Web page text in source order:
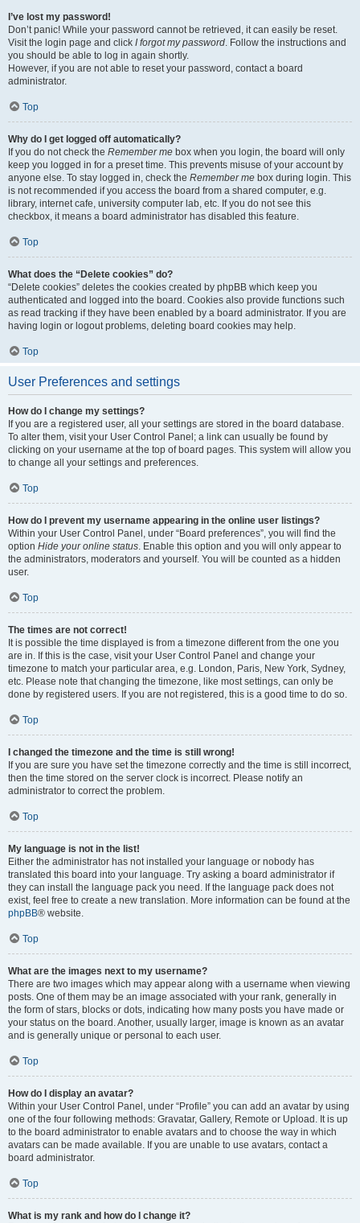
I’ve lost my password!
Don’t panic! While your password cannot be retrieved, it can easily be reset.
Visit the login page and click I forgot my password. Follow the instructions and
you should be able to log in again shortly.
However, if you are not able to reset your password, contact a board
administrator.
Top
Why do I get logged off automatically?
If you do not check the Remember me box when you login, the board will only
keep you logged in for a preset time. This prevents misuse of your account by
anyone else. To stay logged in, check the Remember me box during login. This
is not recommended if you access the board from a shared computer, e.g.
library, internet cafe, university computer lab, etc. If you do not see this
checkbox, it means a board administrator has disabled this feature.
Top
What does the “Delete cookies” do?
“Delete cookies” deletes the cookies created by phpBB which keep you
authenticated and logged into the board. Cookies also provide functions such
as read tracking if they have been enabled by a board administrator. If you are
having login or logout problems, deleting board cookies may help.
Top
User Preferences and settings
How do I change my settings?
If you are a registered user, all your settings are stored in the board database.
To alter them, visit your User Control Panel; a link can usually be found by
clicking on your username at the top of board pages. This system will allow you
to change all your settings and preferences.
Top
How do I prevent my username appearing in the online user listings?
Within your User Control Panel, under “Board preferences”, you will find the
option Hide your online status. Enable this option and you will only appear to
the administrators, moderators and yourself. You will be counted as a hidden
user.
Top
The times are not correct!
It is possible the time displayed is from a timezone different from the one you
are in. If this is the case, visit your User Control Panel and change your
timezone to match your particular area, e.g. London, Paris, New York, Sydney,
etc. Please note that changing the timezone, like most settings, can only be
done by registered users. If you are not registered, this is a good time to do so.
Top
I changed the timezone and the time is still wrong!
If you are sure you have set the timezone correctly and the time is still incorrect,
then the time stored on the server clock is incorrect. Please notify an
administrator to correct the problem.
Top
My language is not in the list!
Either the administrator has not installed your language or nobody has
translated this board into your language. Try asking a board administrator if
they can install the language pack you need. If the language pack does not
exist, feel free to create a new translation. More information can be found at the
phpBB® website.
Top
What are the images next to my username?
There are two images which may appear along with a username when viewing
posts. One of them may be an image associated with your rank, generally in
the form of stars, blocks or dots, indicating how many posts you have made or
your status on the board. Another, usually larger, image is known as an avatar
and is generally unique or personal to each user.
Top
How do I display an avatar?
Within your User Control Panel, under “Profile” you can add an avatar by using
one of the four following methods: Gravatar, Gallery, Remote or Upload. It is up
to the board administrator to enable avatars and to choose the way in which
avatars can be made available. If you are unable to use avatars, contact a
board administrator.
Top
What is my rank and how do I change it?